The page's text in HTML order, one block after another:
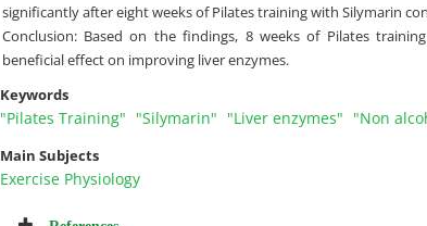
significantly after eight weeks of Pilates training with Silymarin
Conclusion: Based on the findings, 8 weeks of Pilates
beneficial effect on improving liver enzymes.
Keywords
"Pilates Training" "Silymarin" "Liver enzymes" "Non
Main Subjects
Exercise Physiology